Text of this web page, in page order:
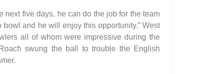
next five days, he can do the job for the team
and he will enjoy this opportunity.” West
all of whom were impressive during the
swung the ball to trouble the English